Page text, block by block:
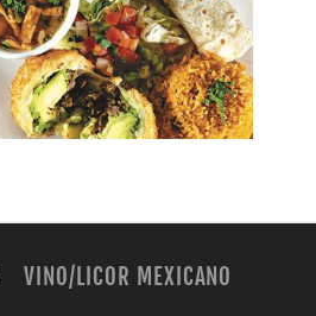
VINO/LICOR MEXICANO